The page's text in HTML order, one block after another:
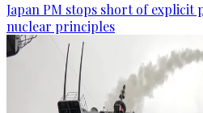
Japan PM stops short of explicit
nuclear principles